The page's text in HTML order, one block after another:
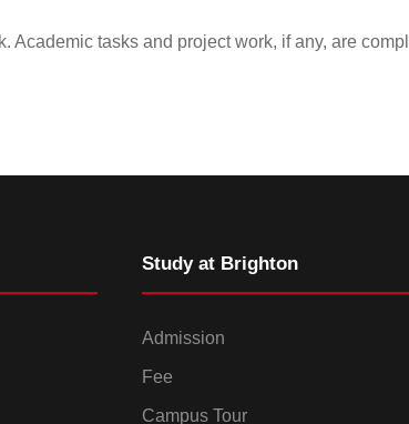
tasks and project work, if any, are
Study at Brighton
Admission
Fee
Campus Tour